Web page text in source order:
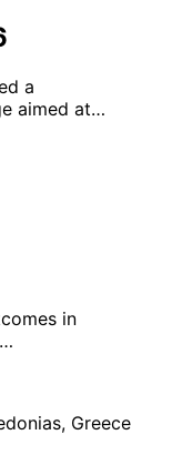
a
aimed at…
in